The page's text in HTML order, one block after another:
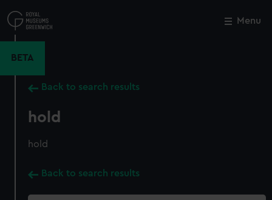
to
main
Menu
BETA
Back to search results
hold
hold
Back to search results
Close